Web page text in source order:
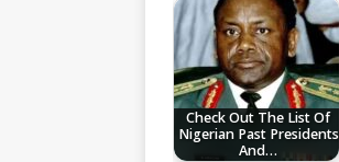
Check Out The List Of
Nigerian Past Presidents
And…